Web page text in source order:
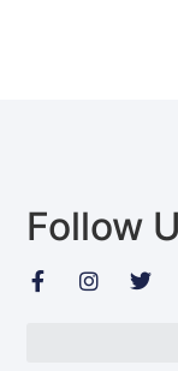
Follow